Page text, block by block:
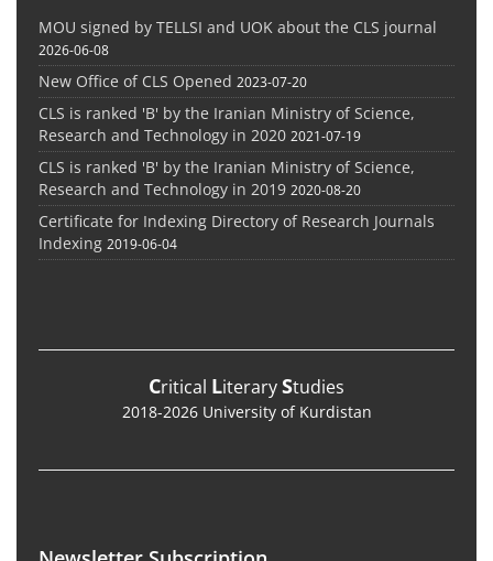
MOU signed by TELLSI and UOK about the CLS journal
2026-06-08
New Office of CLS Opened 2023-07-20
CLS is ranked 'B' by the Iranian Ministry of Science,
Research and Technology in 2020 2021-07-19
CLS is ranked 'B' by the Iranian Ministry of Science,
Research and Technology in 2019 2020-08-20
Certificate for Indexing Directory of Research Journals
Indexing 2019-06-04
Critical LiteraryStudies
2018-2026 University of Kurdistan